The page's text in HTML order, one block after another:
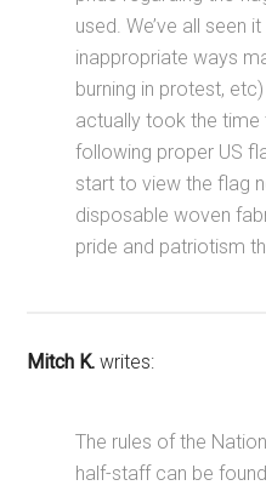
used. We’ve all seen
inappropriate ways
burning in protest,
actually took the
following proper US
start to view the flag
disposable woven
pride and patriotism
Mitch K. writes:
The rules of the
half-staff can be